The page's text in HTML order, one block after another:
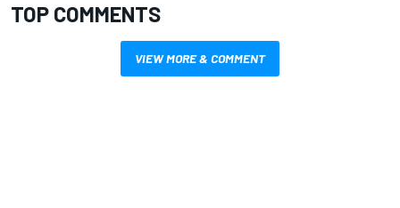
TOP COMMENTS
VIEW MORE & COMMENT